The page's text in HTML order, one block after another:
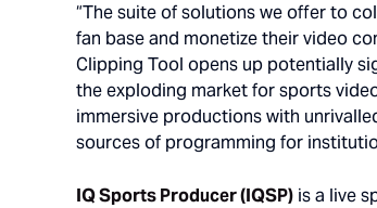
“The suite of solutions we offer to
fan base and monetize their video
Clipping Tool opens up potentially
the exploding market for sports
immersive productions with
sources of programming for
IQ Sports Producer (IQSP) is a live